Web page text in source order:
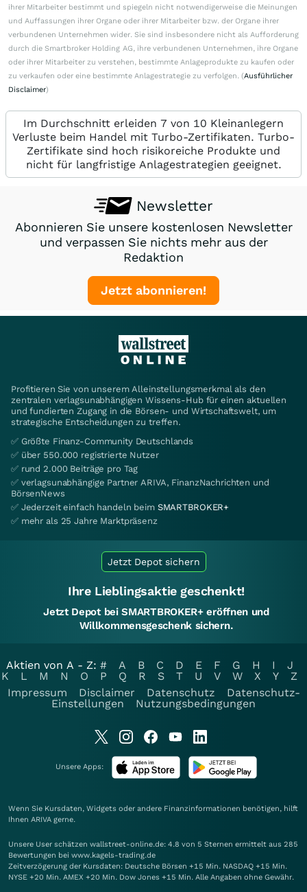
ihrer Mitarbeiter bestimmt und spiegeln nicht notwendigerweise die Meinungen
und Auffassungen ihrer Organe oder ihrer Mitarbeiter bzw. der Organe ihrer
verbundenen Unternehmen wider. Sie sind insbesondere nicht als Aufforderung
durch die Smartbroker Holding AG, ihre verbundenen Unternehmen, ihre Organe
oder ihrer Mitarbeiter zu verstehen, bestimmte Anlageprodukte zu kaufen oder
zu verkaufen oder eine bestimmte Anlagestrategie zu verfolgen. (Ausführlicher
Disclaimer)
Im Durchschnitt erleiden 7 von 10 Kleinanlegern
Verluste beim Handel mit Turbo-Zertifikaten. Turbo-
Zertifikate sind hoch risikoreiche Produkte und
nicht für langfristige Anlagestrategien geeignet.
Newsletter
Abonnieren Sie unsere kostenlosen Newsletter
und verpassen Sie nichts mehr aus der
Redaktion
Jetzt abonnieren!
Profitieren Sie von unserem Alleinstellungsmerkmal als den
zentralen verlagsunabhängigen Wissens-Hub für einen aktuellen
und fundierten Zugang in die Börsen- und Wirtschaftswelt, um
strategische Entscheidungen zu treffen.
✅ Größte Finanz-Community Deutschlands
✅ über 550.000 registrierte Nutzer
✅ rund 2.000 Beiträge pro Tag
✅ verlagsunabhängige Partner ARIVA, FinanzNachrichten und
BörsenNews
✅ Jederzeit einfach handeln beim SMARTBROKER+
✅ mehr als 25 Jahre Marktpräsenz
Jetzt Depot sichern
Ihre Lieblingsaktie geschenkt!
Jetzt Depot bei SMARTBROKER+ eröffnen und
Willkommensgeschenk sichern.
Aktien von A - Z: # A B C D E F G H I
J
K
L M N O P Q R S T U V W X Y
Z
Impressum
Disclaimer Datenschutz
Datenschutz-
Einstellungen
Nutzungsbedingungen
Unsere Apps:
Wenn Sie Kursdaten, Widgets oder andere Finanzinformationen benötigen, hilft
Ihnen ARIVA gerne.
Unsere User schätzen wallstreet-online.de: 4.8 von 5 Sternen ermittelt aus 285
Bewertungen bei www.kagels-trading.de
Zeitverzögerung der Kursdaten: Deutsche Börsen +15 Min. NASDAQ +15 Min.
NYSE +20 Min. AMEX +20 Min. Dow Jones +15 Min. Alle Angaben ohne Gewähr.